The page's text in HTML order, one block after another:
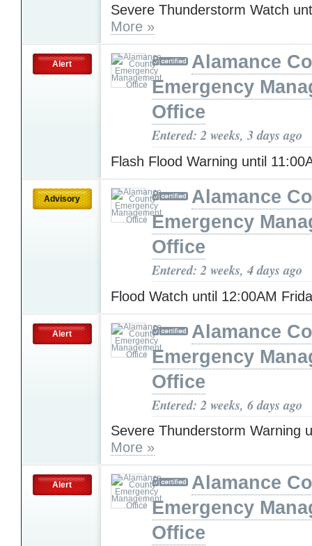
Severe Thunderstorm Watch
More »
Alert
Alamance
Emergency
Office
Entered: 2 weeks, 3 days ago
Flash Flood Warning until
Advisory
Alamance
Emergency
Office
Entered: 2 weeks, 4 days ago
Flood Watch until 12:00AM
Alert
Alamance
Emergency
Office
Entered: 2 weeks, 6 days ago
Severe Thunderstorm Warning
More »
Alert
Alamance
Emergency
Office